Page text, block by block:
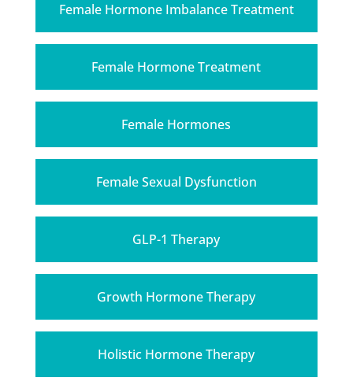
Female Hormone Imbalance Treatment
Female Hormone Treatment
Female Hormones
Female Sexual Dysfunction
GLP-1 Therapy
Growth Hormone Therapy
Holistic Hormone Therapy